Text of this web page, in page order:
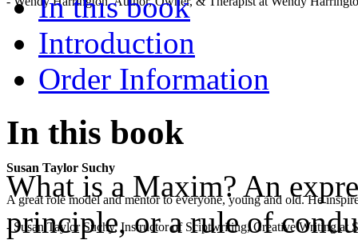
Susan Taylor Suchy
A great role model and mentor to everyone, young and old. He
- Susan Taylor Suchy, Instructor of Sciptwriting, Creative Writing at
Introduction
Order Information
In this book
What is a Maxim? An
principle, or a rule of